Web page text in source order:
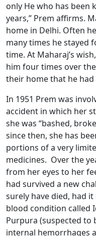
only He who has been
years,” Prem affirms.
home in Delhi. Often
many times he stayed
time. At Maharaj’s
him four times over
their home that he had
In 1951 Prem was
accident in which her
she was “bashed,
since then, she has
portions of a very
medicines. Over the
from her eyes to her
had survived a new
surely have died, had
blood condition called
Purpura (suspected to
internal hemorrhages